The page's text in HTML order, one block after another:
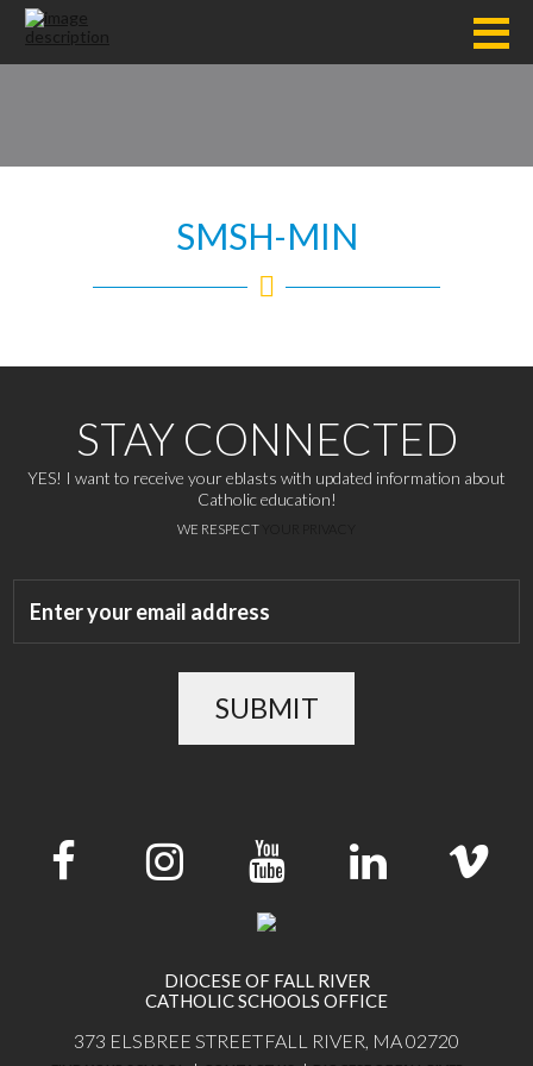
SMSH-MIN
STAY CONNECTED
YES! I want to receive your eblasts with updated information about
Catholic education!
WE RESPECT
SUBMIT
DIOCESE OF FALL RIVER
CATHOLIC SCHOOLS OFFICE
373 ELSBREE STREETFALL RIVER, MA 02720